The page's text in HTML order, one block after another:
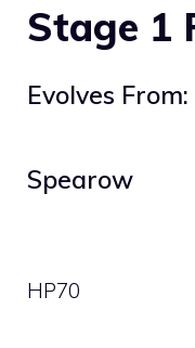
Stage 1
Evolves From:
Spearow
HP70